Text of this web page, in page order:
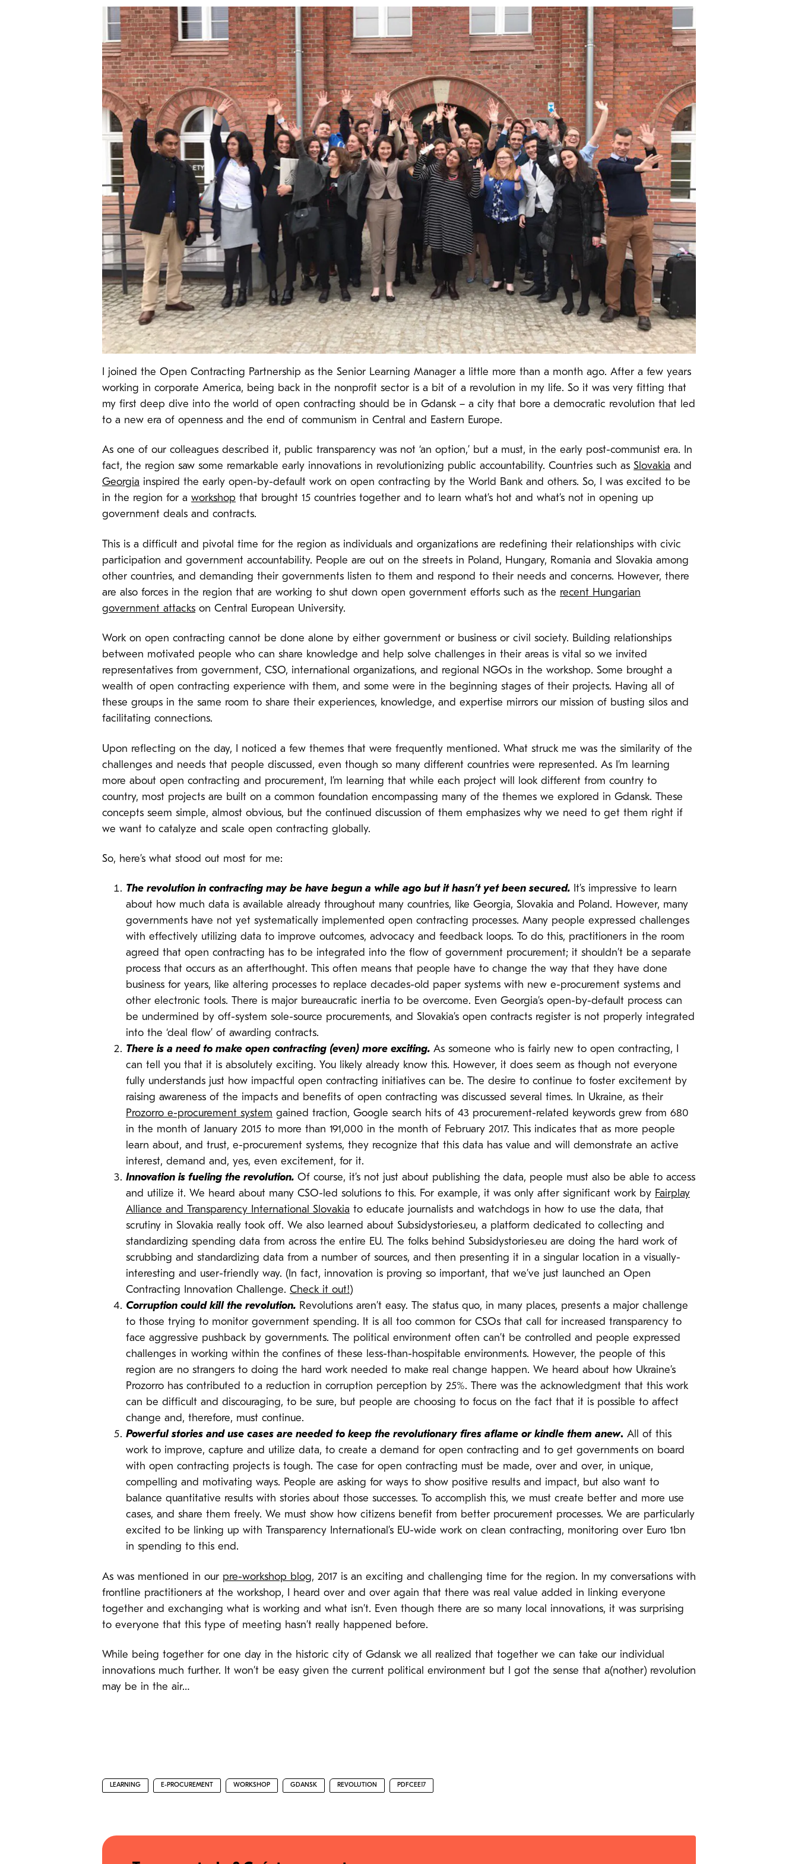
I joined the Open Contracting Partnership as the Senior Learning Manager a little more than a month ago. After a few years
working in corporate America, being back in the nonprofit sector is a bit of a revolution in my life. So it was very fitting that
my first deep dive into the world of open contracting should be in Gdansk – a city that bore a democratic revolution that led
to a new era of openness and the end of communism in Central and Eastern Europe.
As one of our colleagues described it, public transparency was not ‘an option,’ but a must, in the early post-communist era. In
fact, the region saw some remarkable early innovations in revolutionizing public accountability. Countries such as Slovakia and
Georgia inspired the early open-by-default work on open contracting by the World Bank and others. So, I was excited to be
in the region for a workshop that brought 15 countries together and to learn what’s hot and what’s not in opening up
government deals and contracts.
This is a difficult and pivotal time for the region as individuals and organizations are redefining their relationships with civic
participation and government accountability. People are out on the streets in Poland, Hungary, Romania and Slovakia among
other countries, and demanding their governments listen to them and respond to their needs and concerns. However, there
are also forces in the region that are working to shut down open government efforts such as the recent Hungarian
government attacks on Central European University.
Work on open contracting cannot be done alone by either government or business or civil society. Building relationships
between motivated people who can share knowledge and help solve challenges in their areas is vital so we invited
representatives from government, CSO, international organizations, and regional NGOs in the workshop. Some brought a
wealth of open contracting experience with them, and some were in the beginning stages of their projects. Having all of
these groups in the same room to share their experiences, knowledge, and expertise mirrors our mission of busting silos and
facilitating connections.
Upon reflecting on the day, I noticed a few themes that were frequently mentioned. What struck me was the similarity of the
challenges and needs that people discussed, even though so many different countries were represented. As I’m learning
more about open contracting and procurement, I’m learning that while each project will look different from country to
country, most projects are built on a common foundation encompassing many of the themes we explored in Gdansk. These
concepts seem simple, almost obvious, but the continued discussion of them emphasizes why we need to get them right if
we want to catalyze and scale open contracting globally.
So, here’s what stood out most for me:
The revolution in contracting may be have begun a while ago but it hasn’t yet been secured. It’s impressive to learn
about how much data is available already throughout many countries, like Georgia, Slovakia and Poland. However, many
governments have not yet systematically implemented open contracting processes. Many people expressed challenges
with effectively utilizing data to improve outcomes, advocacy and feedback loops. To do this, practitioners in the room
agreed that open contracting has to be integrated into the flow of government procurement; it shouldn’t be a separate
process that occurs as an afterthought. This often means that people have to change the way that they have done
business for years, like altering processes to replace decades-old paper systems with new e-procurement systems and
other electronic tools. There is major bureaucratic inertia to be overcome. Even Georgia’s open-by-default process can
be undermined by off-system sole-source procurements, and Slovakia’s open contracts register is not properly integrated
into the ‘deal flow’ of awarding contracts.
There is a need to make open contracting (even) more exciting. As someone who is fairly new to open contracting, I
can tell you that it is absolutely exciting. You likely already know this. However, it does seem as though not everyone
fully understands just how impactful open contracting initiatives can be. The desire to continue to foster excitement by
raising awareness of the impacts and benefits of open contracting was discussed several times. In Ukraine, as their
Prozorro e-procurement system gained traction, Google search hits of 43 procurement-related keywords grew from 680
in the month of January 2015 to more than 191,000 in the month of February 2017. This indicates that as more people
learn about, and trust, e-procurement systems, they recognize that this data has value and will demonstrate an active
interest, demand and, yes, even excitement, for it.
Innovation is fueling the revolution. Of course, it’s not just about publishing the data, people must also be able to access
and utilize it. We heard about many CSO-led solutions to this. For example, it was only after significant work by Fairplay
Alliance and Transparency International Slovakia to educate journalists and watchdogs in how to use the data, that
scrutiny in Slovakia really took off. We also learned about Subsidystories.eu, a platform dedicated to collecting and
standardizing spending data from across the entire EU. The folks behind Subsidystories.eu are doing the hard work of
scrubbing and standardizing data from a number of sources, and then presenting it in a singular location in a visually-
interesting and user-friendly way. (In fact, innovation is proving so important, that we’ve just launched an Open
Contracting Innovation Challenge. Check it out!)
Corruption could kill the revolution. Revolutions aren’t easy. The status quo, in many places, presents a major challenge
to those trying to monitor government spending. It is all too common for CSOs that call for increased transparency to
face aggressive pushback by governments. The political environment often can’t be controlled and people expressed
challenges in working within the confines of these less-than-hospitable environments. However, the people of this
region are no strangers to doing the hard work needed to make real change happen. We heard about how Ukraine’s
Prozorro has contributed to a reduction in corruption perception by 25%. There was the acknowledgment that this work
can be difficult and discouraging, to be sure, but people are choosing to focus on the fact that it is possible to affect
change and, therefore, must continue.
Powerful stories and use cases are needed to keep the revolutionary fires aflame or kindle them anew. All of this
work to improve, capture and utilize data, to create a demand for open contracting and to get governments on board
with open contracting projects is tough. The case for open contracting must be made, over and over, in unique,
compelling and motivating ways. People are asking for ways to show positive results and impact, but also want to
balance quantitative results with stories about those successes. To accomplish this, we must create better and more use
cases, and share them freely. We must show how citizens benefit from better procurement processes. We are particularly
excited to be linking up with Transparency International’s EU-wide work on clean contracting, monitoring over Euro 1bn
in spending to this end.
As was mentioned in our pre-workshop blog, 2017 is an exciting and challenging time for the region. In my conversations with
frontline practitioners at the workshop, I heard over and over again that there was real value added in linking everyone
together and exchanging what is working and what isn’t. Even though there are so many local innovations, it was surprising
to everyone that this type of meeting hasn’t really happened before.
While being together for one day in the historic city of Gdansk we all realized that together we can take our individual
innovations much further. It won’t be easy given the current political environment but I got the sense that a(nother) revolution
may be in the air…
LEARNING E-PROCUREMENT WORKSHOP GDANSK REVOLUTION PDFCEE17